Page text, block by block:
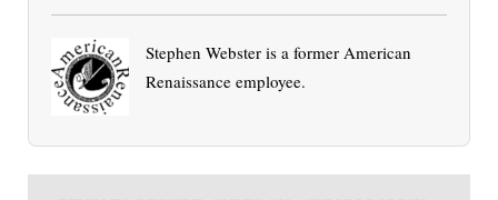
Stephen Webster is a former American
Renaissance employee.